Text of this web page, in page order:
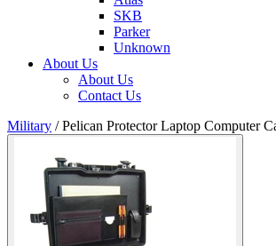
SKB
Parker
Unknown
About Us
About Us
Contact Us
Military /Pelican Protector Laptop Computer